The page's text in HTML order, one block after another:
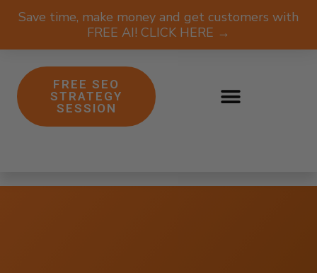
Save time, make money and get customers with
FREE AI! CLICK HERE →
FREE SEO
STRATEGY
SESSION